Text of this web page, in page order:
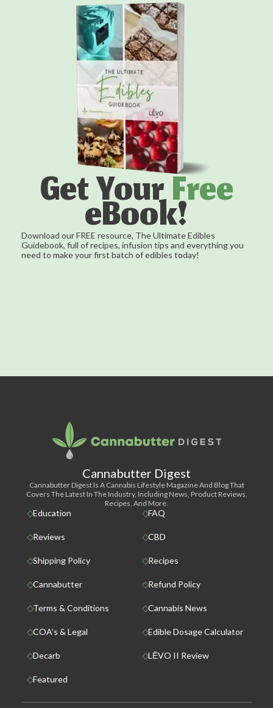
Get YourFree
eBook!
Download our FREE resource, The Ultimate Edibles
Guidebook, full of recipes, infusion tips and everything you
need to make your first batch of edibles today!
Cannabutter Digest
Cannabutter Digest Is A Cannabis Lifestyle Magazine And Blog That
Covers The Latest In The Industry, Including News, Product Reviews,
Recipes, And More.
Education FAQ
Reviews CBD
Shipping Policy Recipes
Cannabutter Refund Policy
Terms & Conditions Cannabis News
COA’s & Legal Edible Dosage Calculator
Decarb LĒVO II Review
Featured